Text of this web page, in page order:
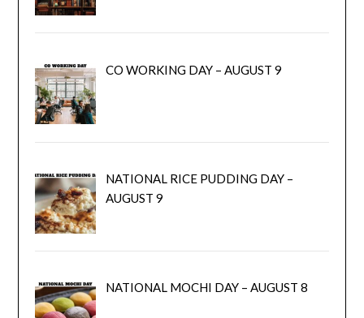
CO WORKING DAY – AUGUST 9
NATIONAL RICE PUDDING DAY –
AUGUST 9
NATIONAL MOCHI DAY – AUGUST 8